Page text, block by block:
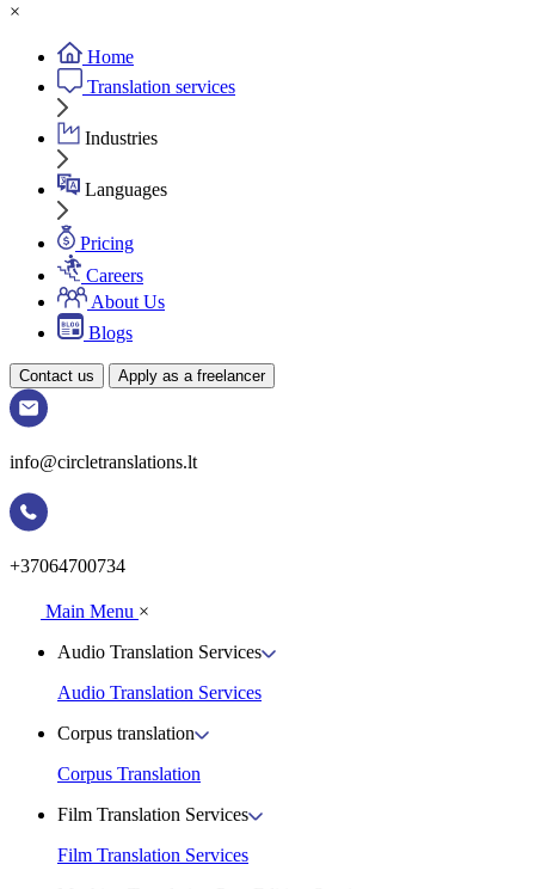
×
Home
Translation services
Industries
Languages
Pricing
Careers
About Us
Blogs
Contact us Apply as a freelancer
info@circletranslations.lt
+37064700734
Main Menu ×
Audio Translation Services
Audio Translation Services
Corpus translation
Corpus Translation
Film Translation Services
Film Translation Services